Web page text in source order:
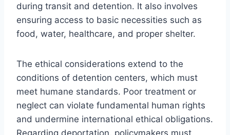
during transit and detention. It also involves
ensuring access to basic necessities such as
food, water, healthcare, and proper shelter.
The ethical considerations extend to the
conditions of detention centers, which must
meet humane standards. Poor treatment or
neglect can violate fundamental human rights
and undermine international ethical obligations.
Regarding deportation, policymakers must